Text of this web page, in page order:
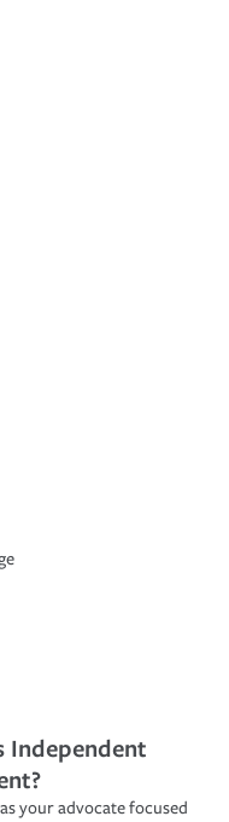
Independent
your advocate focused